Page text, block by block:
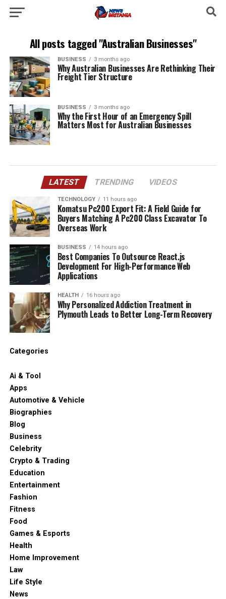
All posts tagged "Australian Businesses"
BUSINESS 3 months ago
Why Australian Businesses Are Rethinking Their
Freight Tier Structure
BUSINESS 3 months ago
Why the First Hour of an Emergency Spill
Matters Most for Australian Businesses
LATEST TRENDING VIDEOS
TECHNOLOGY 11 hours ago
Komatsu Pc200 Export Fit: A Field Guide for
Buyers Matching A Pc200 Class Excavator To
Overseas Work
BUSINESS 14 hours ago
Best Companies To Outsource React.js
Development For High-Performance Web
Applications
HEALTH 16 hours ago
Why Personalized Addiction Treatment in
Plymouth Leads to Better Long-Term Recovery
Categories
Ai & Tool
Apps
Automotive & Vehicle
Biographies
Blog
Business
Celebrity
Crypto & Trading
Education
Entertainment
Fashion
Fitness
Food
Games & Esports
Health
Home Improvement
Law
Life Style
News